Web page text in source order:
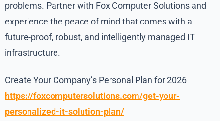
problems. Partner with Fox Computer Solutions and
experience the peace of mind that comes with a
future-proof, robust, and intelligently managed IT
infrastructure.
Create Your Company’s Personal Plan for 2026
https://foxcomputersolutions.com/get-your-
personalized-it-solution-plan/